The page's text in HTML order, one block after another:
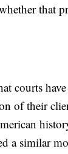
that
courts
of their
a similar